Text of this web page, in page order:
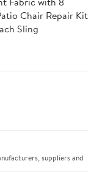
Chair Repair Kit
Sling
suppliers and